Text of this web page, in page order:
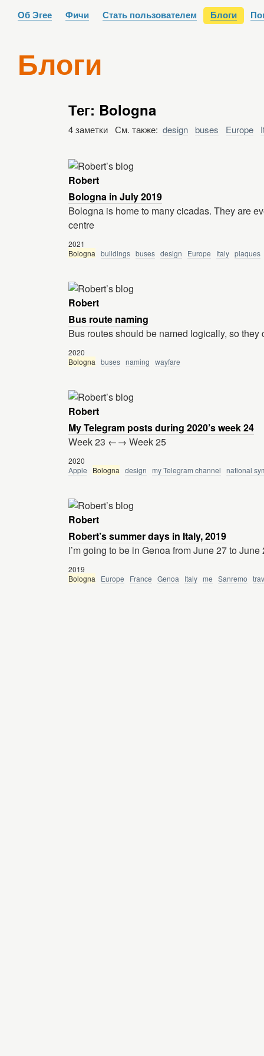
Об Эгее Фичи Стать пользователем Блоги
Блоги
Тег: Bologna
4 заметки См. также: design buses Europe
Robert
Bologna in July 2019
Bologna is home to many cicadas. They are
centre
2021
Bologna buildings buses design Europe Italy plaques
Robert
Bus route naming
Bus routes should be named logically, so
2020
Bologna buses naming wayfare
Robert
My Telegram posts during 2020’s week 24
Week 23 ←→ Week 25
2020
Apple
Bologna design my Telegram channel national
Robert
Robert’s summer days in Italy, 2019
I’m going to be in Genoa from June 27 to
2019
Bologna
Europe France Genoa Italy me Sanremo